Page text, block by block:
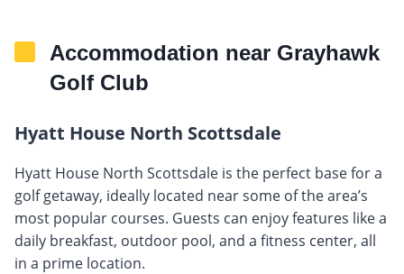
Accommodation near Grayhawk
Golf Club
Hyatt House North Scottsdale
Hyatt House North Scottsdale is the perfect base for a
golf getaway, ideally located near some of the area’s
most popular courses. Guests can enjoy features like a
daily breakfast, outdoor pool, and a fitness center, all
in a prime location.